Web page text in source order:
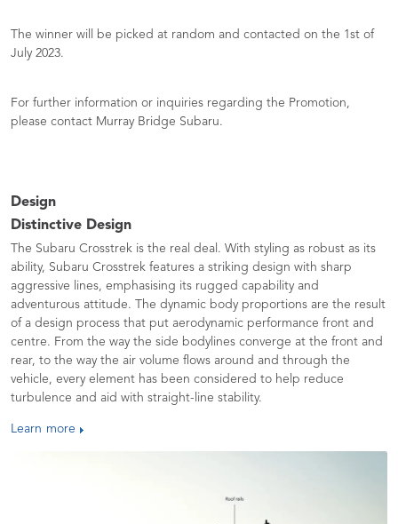
The winner will be picked at random and contacted on the 1st of
July 2023.
For further information or inquiries regarding the Promotion,
please contact Murray Bridge Subaru.
Design
Distinctive Design
The Subaru Crosstrek is the real deal. With styling as robust as its
ability, Subaru Crosstrek features a striking design with sharp
aggressive lines, emphasising its rugged capability and
adventurous attitude. The dynamic body proportions are the result
of a design process that put aerodynamic performance front and
centre. From the way the side bodylines converge at the front and
rear, to the way the air volume flows around and through the
vehicle, every element has been considered to help reduce
turbulence and aid with straight-line stability.
Learn more